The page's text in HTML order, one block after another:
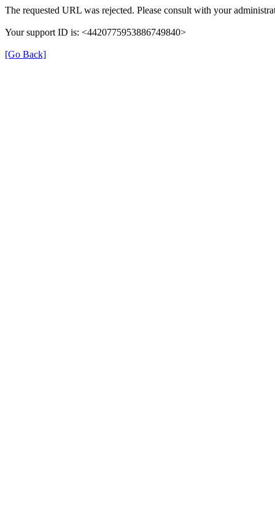
The requested URL was rejected. Please consult with your
Your support ID is: <4420775953886749840>
[Go Back]